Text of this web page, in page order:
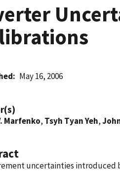
May 16, 2006
Marfenko, Tsyh Tyan Yeh,
uncertainties